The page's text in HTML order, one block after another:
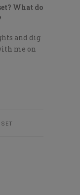
What do
and dig
me on